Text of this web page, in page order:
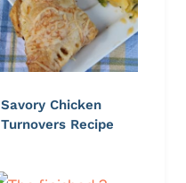
Savory Chicken
Turnovers Recipe